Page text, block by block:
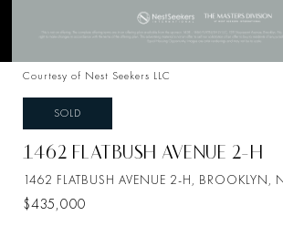
Courtesy of Nest Seekers LLC
SOLD
1462 FLATBUSH AVENUE 2-H
1462 FLATBUSH AVENUE 2-H, BROOKLYN,
$435,000